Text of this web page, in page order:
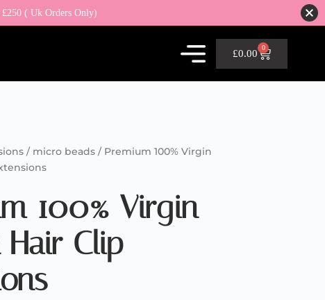
£0.00
0
/ micro beads / Premium 100% Virgin
100% Virgin
Hair Clip
( Uk Orders Only)